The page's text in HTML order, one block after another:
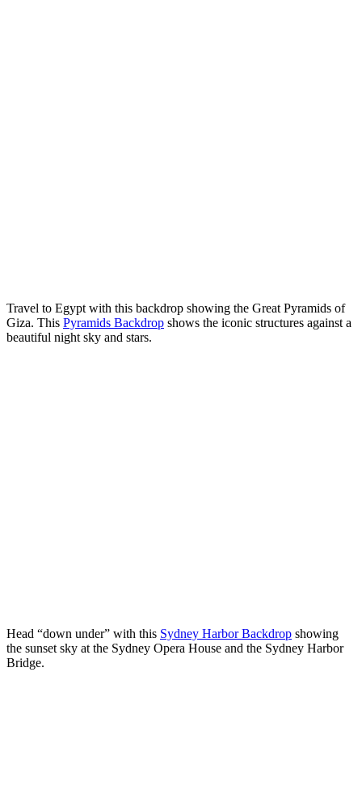
Travel to Egypt with this backdrop showing the Great Pyramids of
Giza. This Pyramids Backdrop shows the iconic structures against a
beautiful night sky and stars.
Head “down under” with this Sydney Harbor Backdrop showing
the sunset sky at the Sydney Opera House and the Sydney Harbor
Bridge.